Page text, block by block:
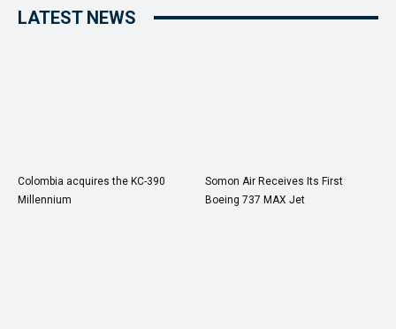
LATEST NEWS
Colombia acquires the KC-390
Millennium
Somon Air Receives Its First
Boeing 737 MAX Jet